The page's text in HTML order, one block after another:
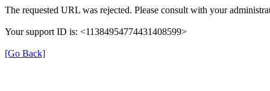
The requested URL was rejected. Please consult with your
Your support ID is: <11384954774431408599>
[Go Back]